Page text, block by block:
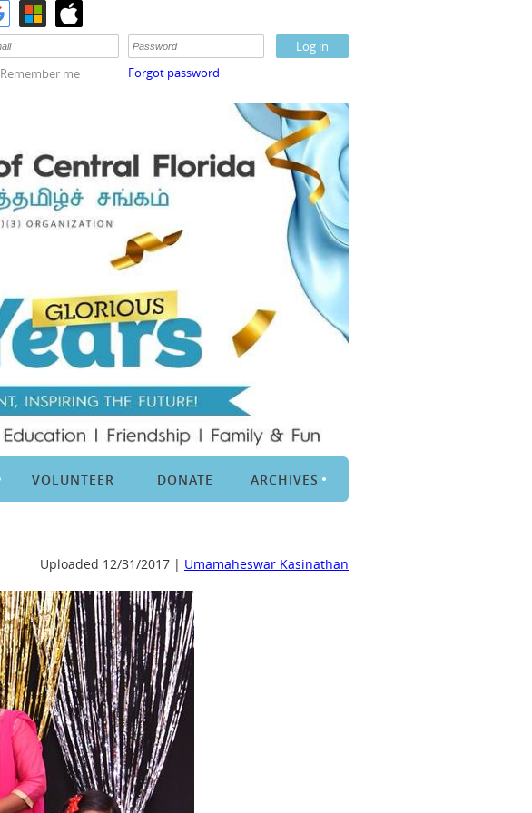
Remember me Forgot password
VOLUNTEER DONATE ARCHIVES
Uploaded 12/31/2017 | Umamaheswar Kasinathan